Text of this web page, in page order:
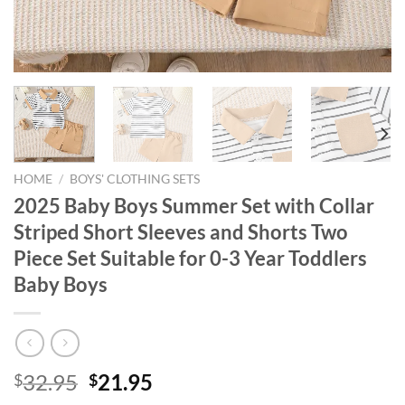
HOME / BOYS' CLOTHING SETS
2025 Baby Boys Summer Set with Collar
Striped Short Sleeves and Shorts Two
Piece Set Suitable for 0-3 Year Toddlers
Baby Boys
$32.95 Original
$21.95